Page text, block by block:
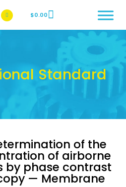
Page
Instagram Page
$0.00
Standard
of the
of airborne
by phase contrast
— Membrane